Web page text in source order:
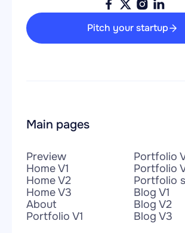
Pitch your startup
Main pages
Preview
Home V1
Home V2
Home V3
About
Portfolio V1
Portfolio
Portfolio
Portfolio
Blog V1
Blog V2
Blog V3